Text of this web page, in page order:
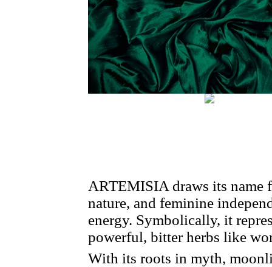
ARTEMISIA draws its name
nature, and feminine
energy. Symbolically, it
powerful, bitter herbs like
With its roots in myth,